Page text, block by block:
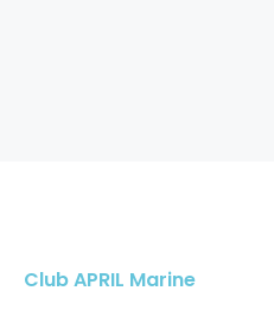
Club APRIL Marine